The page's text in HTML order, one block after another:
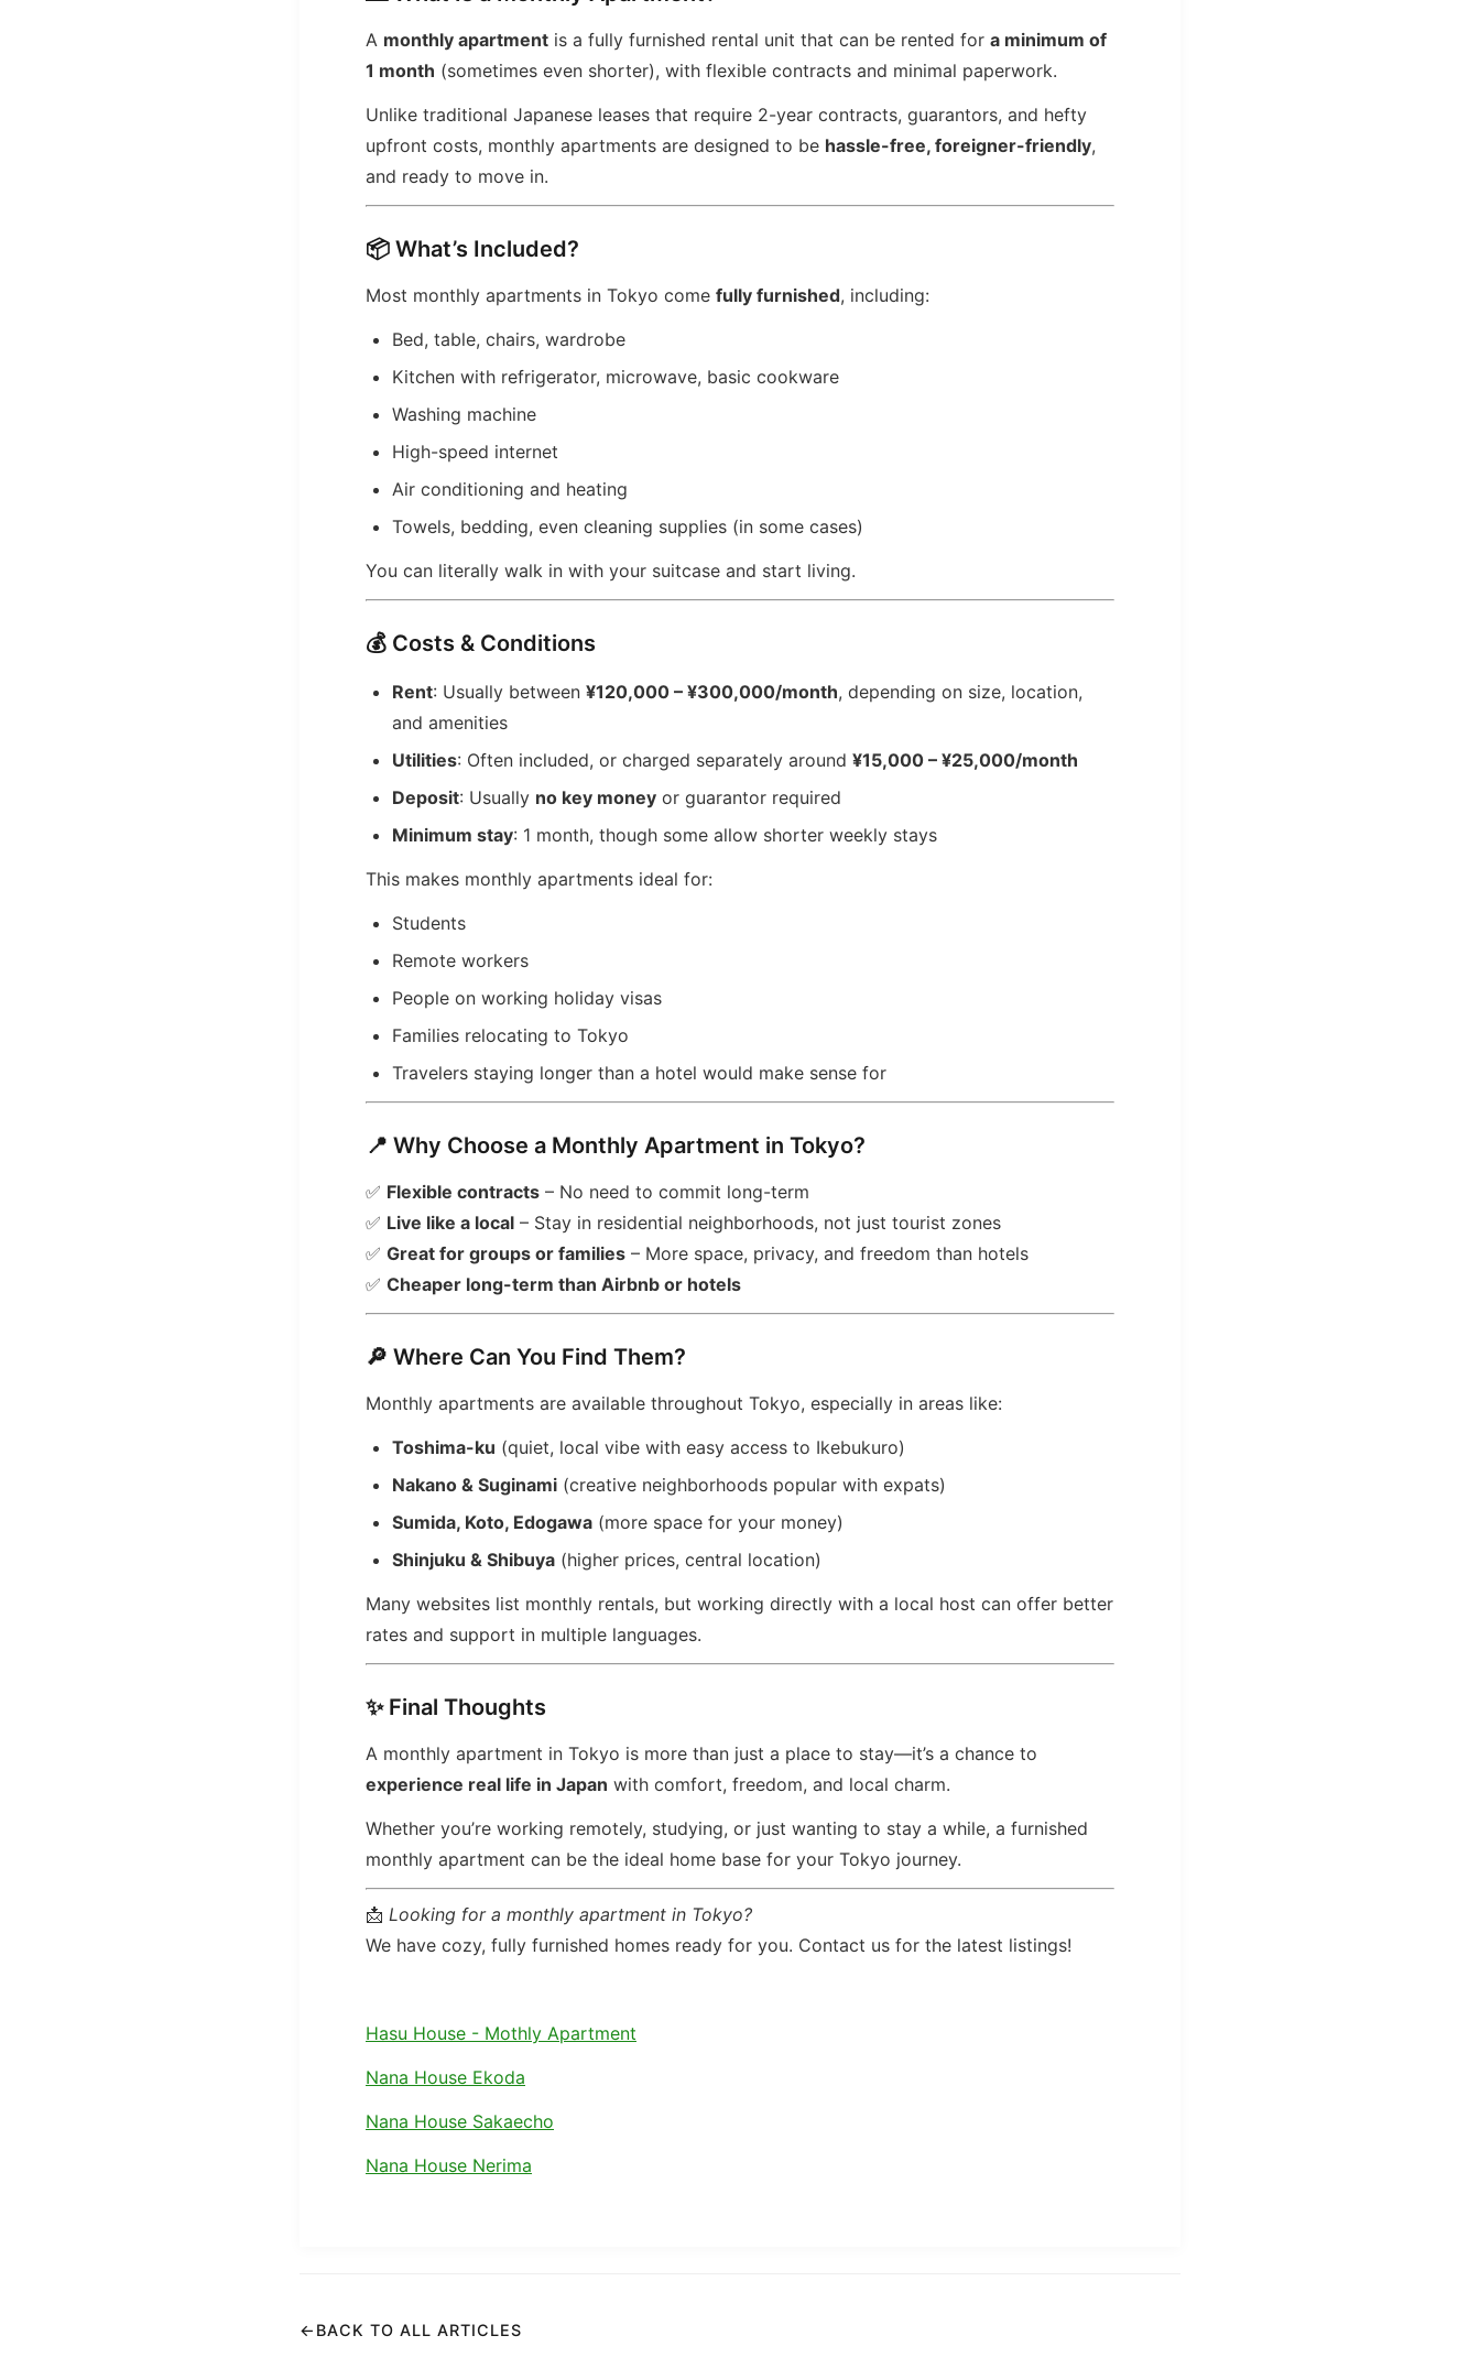
A monthly apartment is a fully furnished rental unit that can be rented for a minimum of
1 month (sometimes even shorter), with flexible contracts and minimal paperwork.
Unlike traditional Japanese leases that require 2-year contracts, guarantors, and hefty
upfront costs, monthly apartments are designed to be hassle-free, foreigner-friendly,
and ready to move in.
📦 What’s Included?
Most monthly apartments in Tokyo come fully furnished, including:
Bed, table, chairs, wardrobe
Kitchen with refrigerator, microwave, basic cookware
Washing machine
High-speed internet
Air conditioning and heating
Towels, bedding, even cleaning supplies (in some cases)
You can literally walk in with your suitcase and start living.
💰 Costs & Conditions
Rent: Usually between ¥120,000 – ¥300,000/month, depending on size, location,
and amenities
Utilities: Often included, or charged separately around ¥15,000 – ¥25,000/month
Deposit: Usually no key money or guarantor required
Minimum stay: 1 month, though some allow shorter weekly stays
This makes monthly apartments ideal for:
Students
Remote workers
People on working holiday visas
Families relocating to Tokyo
Travelers staying longer than a hotel would make sense for
📍 Why Choose a Monthly Apartment in Tokyo?
✅ Flexible contracts – No need to commit long-term
✅ Live like a local – Stay in residential neighborhoods, not just tourist zones
✅ Great for groups or families – More space, privacy, and freedom than hotels
✅ Cheaper long-term than Airbnb or hotels
🔎 Where Can You Find Them?
Monthly apartments are available throughout Tokyo, especially in areas like:
Toshima-ku (quiet, local vibe with easy access to Ikebukuro)
Nakano & Suginami (creative neighborhoods popular with expats)
Sumida, Koto, Edogawa (more space for your money)
Shinjuku & Shibuya (higher prices, central location)
Many websites list monthly rentals, but working directly with a local host can offer better
rates and support in multiple languages.
✨ Final Thoughts
A monthly apartment in Tokyo is more than just a place to stay—it’s a chance to
experience real life in Japan with comfort, freedom, and local charm.
Whether you’re working remotely, studying, or just wanting to stay a while, a furnished
monthly apartment can be the ideal home base for your Tokyo journey.
📩 Looking for a monthly apartment in Tokyo?
We have cozy, fully furnished homes ready for you. Contact us for the latest listings!
Hasu House - Mothly Apartment
Nana House Ekoda
Nana House Sakaecho
Nana House Nerima
← BACK TO ALL ARTICLES